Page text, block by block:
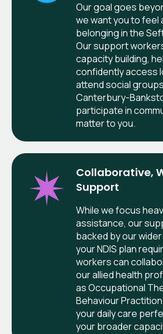
Our goal goes
we want you to
belonging in the
Our support
capacity building,
confidently access
attend social
Canterbury-
participate in
matter to you.
Collaborative,
Support
While we focus
assistance, our
backed by our
your NDIS plan
workers can
our allied health
as Occupational
Behaviour
your daily care
your broader